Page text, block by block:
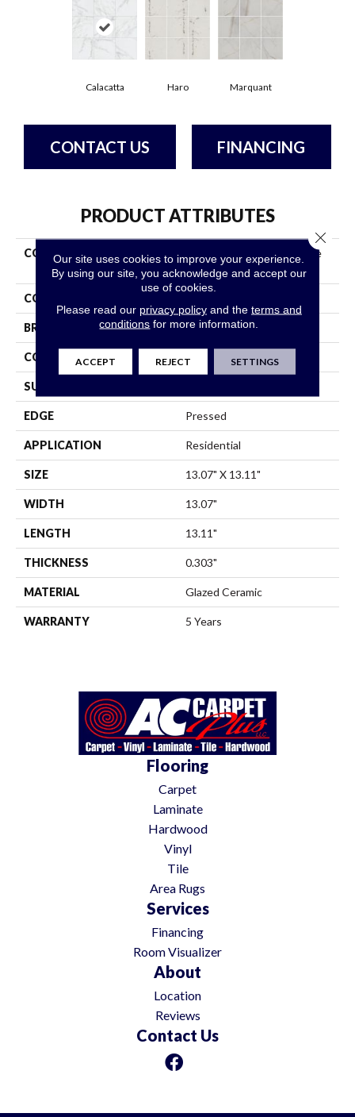
Calacatta Haro Marquant
CONTACT US FINANCING
PRODUCT ATTRIBUTES
COLLECTION
Ceramic Solutions Universe
13x13
COLOR
BRAND Shaw Floors
CONSTRUCTION Ceramic
SURFACE TYPE
EDGE Pressed
APPLICATION Residential
SIZE 13.07" X 13.11"
WIDTH 13.07"
LENGTH 13.11"
THICKNESS 0.303"
MATERIAL Glazed Ceramic
WARRANTY 5 Years
Flooring
Carpet
Laminate
Hardwood
Vinyl
Tile
Area Rugs
Services
Financing
Room Visualizer
About
Location
Reviews
Contact Us
Our site uses cookies to improve your experience.
By using our site, you acknowledge and accept our
use of cookies.
Please read our privacy policyand the terms and
conditions for more information.
ACCEPT REJECT SETTINGS
Close